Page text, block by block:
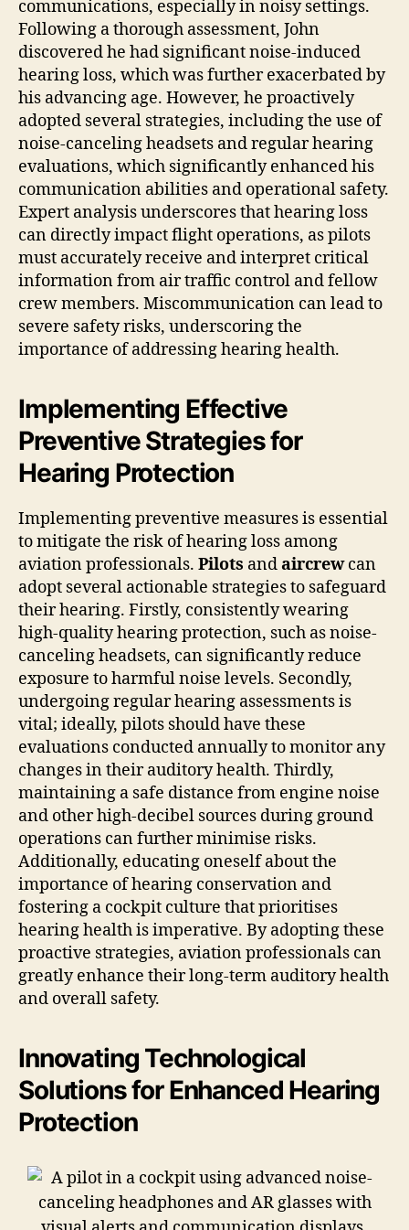
communications, especially in noisy settings.
Following a thorough assessment, John
discovered he had significant noise-induced
hearing loss, which was further exacerbated by
his advancing age. However, he proactively
adopted several strategies, including the use of
noise-canceling headsets and regular hearing
evaluations, which significantly enhanced his
communication abilities and operational safety.
Expert analysis underscores that hearing loss
can directly impact flight operations, as pilots
must accurately receive and interpret critical
information from air traffic control and fellow
crew members. Miscommunication can lead to
severe safety risks, underscoring the
importance of addressing hearing health.
Implementing Effective
Preventive Strategies for
Hearing Protection
Implementing preventive measures is essential
to mitigate the risk of hearing loss among
aviation professionals. Pilots andaircrewcan
adopt several actionable strategies to safeguard
their hearing. Firstly, consistently wearing
high-quality hearing protection, such as noise-
canceling headsets, can significantly reduce
exposure to harmful noise levels. Secondly,
undergoing regular hearing assessments is
vital; ideally, pilots should have these
evaluations conducted annually to monitor any
changes in their auditory health. Thirdly,
maintaining a safe distance from engine noise
and other high-decibel sources during ground
operations can further minimise risks.
Additionally, educating oneself about the
importance of hearing conservation and
fostering a cockpit culture that prioritises
hearing health is imperative. By adopting these
proactive strategies, aviation professionals can
greatly enhance their long-term auditory health
and overall safety.
Innovating Technological
Solutions for Enhanced Hearing
Protection